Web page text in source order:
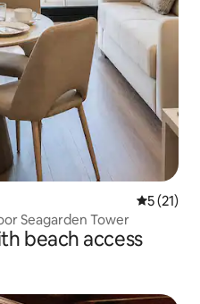
5 out of 5
5 (21)
Seagarden Tower
beach access